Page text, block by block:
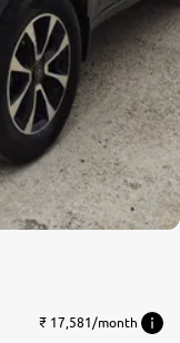
₹ 17,581/month